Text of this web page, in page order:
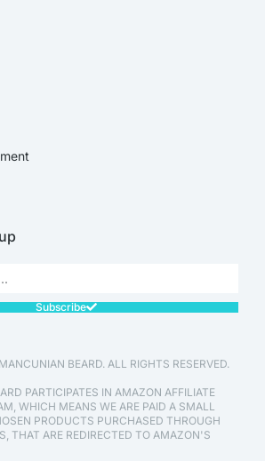
Subscribe
BEARD. ALL RIGHTS RESERVED.
PARTICIPATES IN AMAZON AFFILIATE
WHICH MEANS WE ARE PAID A SMALL
PRODUCTS PURCHASED THROUGH
THAT ARE REDIRECTED TO AMAZON'S